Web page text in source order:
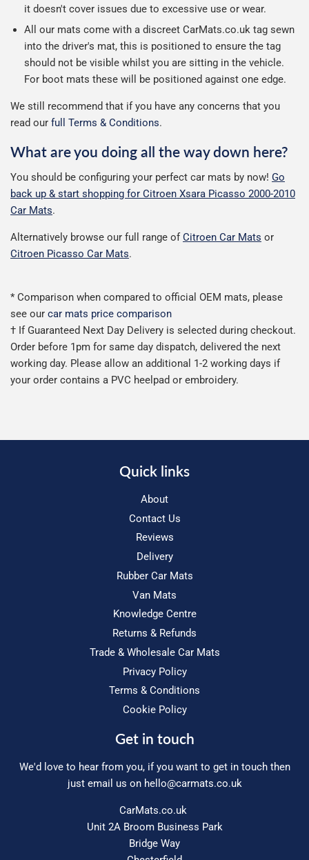
it doesn't cover issues due to excessive use or wear.
All our mats come with a discreet CarMats.co.uk tag sewn
into the driver's mat, this is positioned to ensure the tag
should not be visible whilst you are sitting in the vehicle.
For boot mats these will be positioned against one edge.
We still recommend that if you have any concerns that you
read our full Terms & Conditions.
What are you doing all the way down here?
You should be configuring your perfect car mats by now! Go
back up & start shopping for Citroen Xsara Picasso 2000-2010
Car Mats.
Alternatively browse our full range ofCitroen Car Mats or
Citroen Picasso Car Mats.
* Comparison when compared to official OEM mats, please
see our car mats price comparison
† If Guaranteed Next Day Delivery is selected during checkout.
Order before 1pm for same day dispatch, delivered the next
working day. Please allow an additional 1-2 working days if
your order contains a PVC heelpad or embroidery.
Quick links
About
Contact Us
Reviews
Delivery
Rubber Car Mats
Van Mats
Knowledge Centre
Returns & Refunds
Trade & Wholesale Car Mats
Privacy Policy
Terms & Conditions
Cookie Policy
Get in touch
We'd love to hear from you, if you want to get in touch then
just email us on hello@carmats.co.uk
CarMats.co.uk
Unit 2A Broom Business Park
Bridge Way